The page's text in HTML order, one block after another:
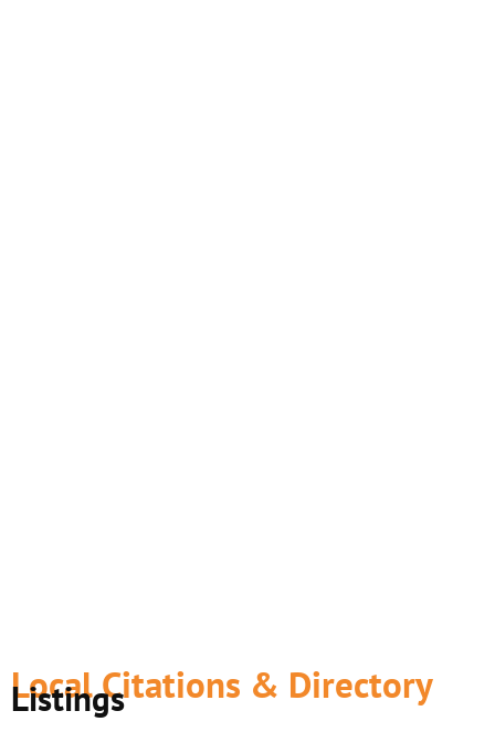
Local Citations & Directory
Listings